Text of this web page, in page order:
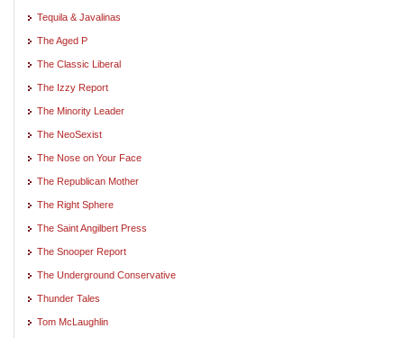
Tequila & Javalinas
The Aged P
The Classic Liberal
The Izzy Report
The Minority Leader
The NeoSexist
The Nose on Your Face
The Republican Mother
The Right Sphere
The Saint Angilbert Press
The Snooper Report
The Underground Conservative
Thunder Tales
Tom McLaughlin